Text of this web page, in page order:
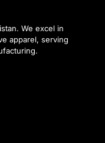
We excel in
apparel, serving